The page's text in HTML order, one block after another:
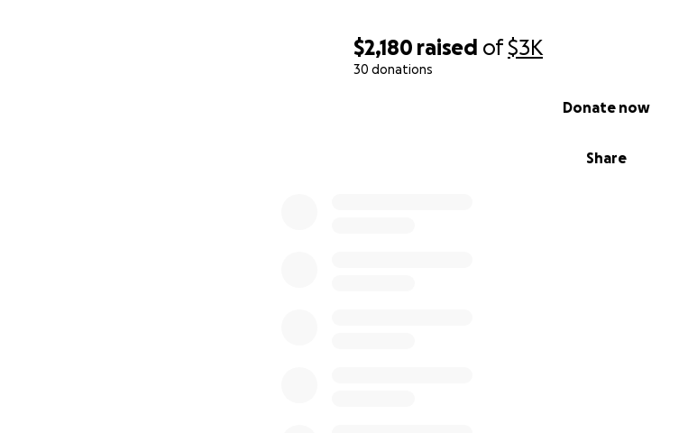
$2,180 raised of$3K
30 donations
Share
Donate now